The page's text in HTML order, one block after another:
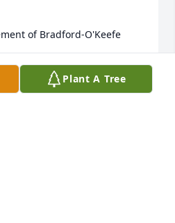
of Bradford-O'Keefe
HOMESPlant A Tree